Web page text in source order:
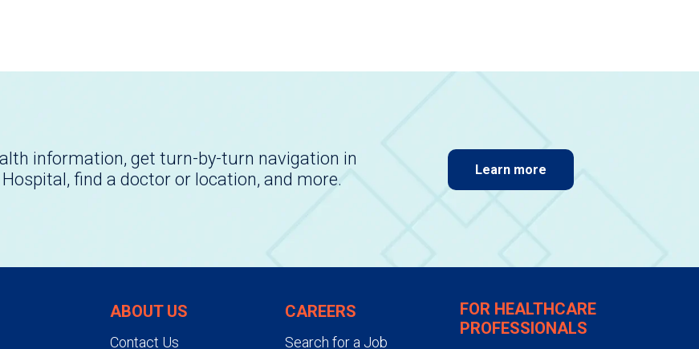
information, get turn-by-turn navigation in
find a doctor or location, and more.
Learn more
ABOUT US
Contact Us
CAREERS
Search for a Job
FOR HEALTHCARE
PROFESSIONALS